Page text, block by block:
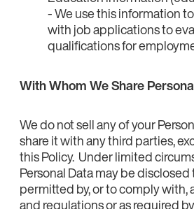
- We use this information
with job applications to
qualifications for
With Whom We Share
We do not sell any of your
share it with any third parties,
this Policy. Under limited
Personal Data may be
permitted by, or to comply with,
and regulations or as required